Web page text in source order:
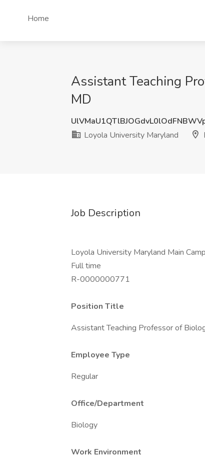
Home
Assistant Teaching
MD
Loyola University Maryland
Job Description
Loyola University Maryland Main
Full time
R-0000000771
Position Title
Assistant Teaching Professor of
Employee Type
Regular
Office/Department
Biology
Work Environment